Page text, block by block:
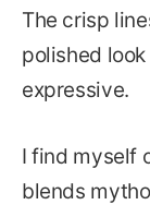
The crisp
polished
expressive.
I find myself
blends